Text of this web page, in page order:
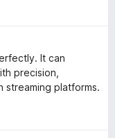
It can
precision,
streaming platforms.